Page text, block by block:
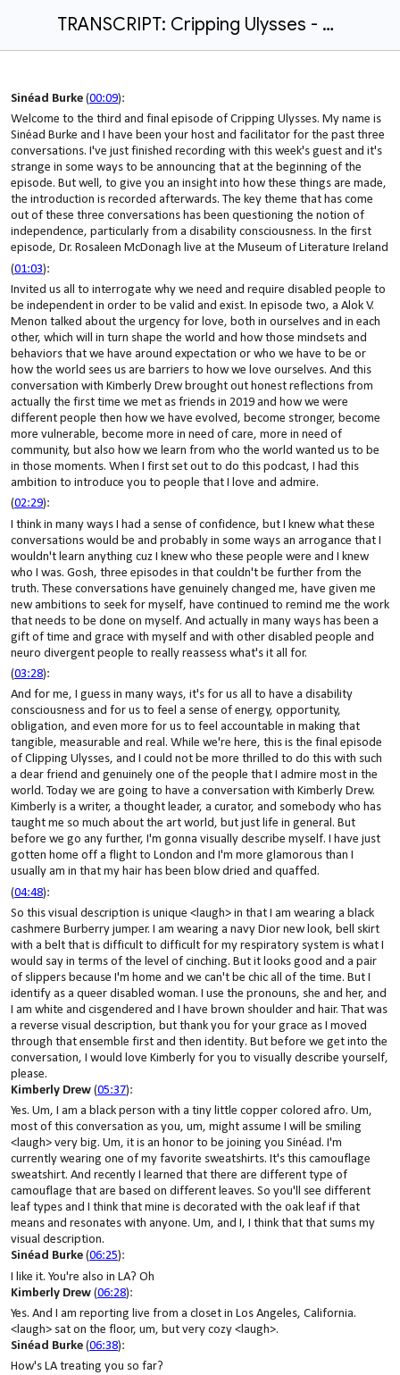
TRANSCRIPT: Cripping Ulysses - Episode 3 | Sinéad Burke in conversation with Kimberley Drew
Sinéad Burke (00:09):
Welcome to the third and final episode of Cripping Ulysses. My name is
Sinéad Burke and I have been your host and facilitator for the past three
conversations. I've just finished recording with this week's guest and it's
strange in some ways to be announcing that at the beginning of the
episode. But well, to give you an insight into how these things are made,
the introduction is recorded afterwards. The key theme that has come
out of these three conversations has been questioning the notion of
independence, particularly from a disability consciousness. In the first
episode, Dr. Rosaleen McDonagh live at the Museum of Literature Ireland
(01:03):
Invited us all to interrogate why we need and require disabled people to
be independent in order to be valid and exist. In episode two, a Alok V.
Menon talked about the urgency for love, both in ourselves and in each
other, which will in turn shape the world and how those mindsets and
behaviors that we have around expectation or who we have to be or
how the world sees us are barriers to how we love ourselves. And this
conversation with Kimberly Drew brought out honest reflections from
actually the first time we met as friends in 2019 and how we were
different people then how we have evolved, become stronger, become
more vulnerable, become more in need of care, more in need of
community, but also how we learn from who the world wanted us to be
in those moments. When I first set out to do this podcast, I had this
ambition to introduce you to people that I love and admire.
(02:29):
I think in many ways I had a sense of confidence, but I knew what these
conversations would be and probably in some ways an arrogance that I
wouldn't learn anything cuz I knew who these people were and I knew
who I was. Gosh, three episodes in that couldn't be further from the
truth. These conversations have genuinely changed me, have given me
new ambitions to seek for myself, have continued to remind me the work
that needs to be done on myself. And actually in many ways has been a
gift of time and grace with myself and with other disabled people and
neuro divergent people to really reassess what's it all for.
(03:28):
And for me, I guess in many ways, it's for us all to have a disability
consciousness and for us to feel a sense of energy, opportunity,
obligation, and even more for us to feel accountable in making that
tangible, measurable and real. While we're here, this is the final episode
of Clipping Ulysses, and I could not be more thrilled to do this with such
a dear friend and genuinely one of the people that I admire most in the
world. Today we are going to have a conversation with Kimberly Drew.
Kimberly is a writer, a thought leader, a curator, and somebody who has
taught me so much about the art world, but just life in general. But
before we go any further, I'm gonna visually describe myself. I have just
gotten home off a flight to London and I'm more glamorous than I
usually am in that my hair has been blow dried and quaffed.
(04:48):
So this visual description is unique <laugh> in that I am wearing a black
cashmere Burberry jumper. I am wearing a navy Dior new look, bell skirt
with a belt that is difficult to difficult for my respiratory system is what I
would say in terms of the level of cinching. But it looks good and a pair
of slippers because I'm home and we can't be chic all of the time. But I
identify as a queer disabled woman. I use the pronouns, she and her, and
I am white and cisgendered and I have brown shoulder and hair. That was
a reverse visual description, but thank you for your grace as I moved
through that ensemble first and then identity. But before we get into the
conversation, I would love Kimberly for you to visually describe yourself,
please.
Kimberly Drew (05:37):
Yes. Um, I am a black person with a tiny little copper colored afro. Um,
most of this conversation as you, um, might assume I will be smiling
<laugh> very big. Um, it is an honor to be joining you Sinéad. I'm
currently wearing one of my favorite sweatshirts. It's this camouflage
sweatshirt. And recently I learned that there are different type of
camouflage that are based on different leaves. So you'll see different
leaf types and I think that mine is decorated with the oak leaf if that
means and resonates with anyone. Um, and I, I think that that sums my
visual description.
Sinéad Burke (06:25):
I like it. You're also in LA? Oh
Kimberly Drew (06:28):
Yes. And I am reporting live from a closet in Los Angeles, California.
<laugh> sat on the floor, um, but very cozy <laugh>.
Sinéad Burke (06:38):
How's LA treating you so far?